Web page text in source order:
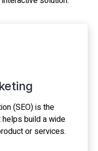
(SEO) is the
build a wide
or services.